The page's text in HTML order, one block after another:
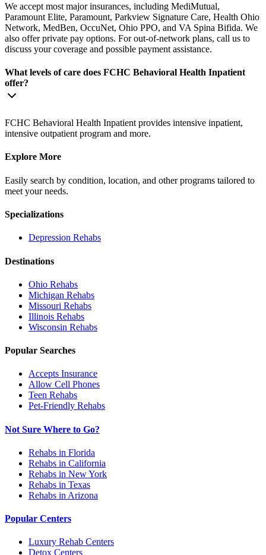
We accept most major insurances, including MediMutual,
Paramount Elite, Paramount, Parkview Signature Care, Health Ohio
Network, MedBen, OccuNet, Ohio PPO, and VA Spina Bifida. We
also offer private pay options. For out-of-network plans, call us to
discuss your coverage and possible payment assistance.
What levels of care does FCHC Behavioral Health Inpatient
offer?
FCHC Behavioral Health Inpatient provides intensive inpatient,
intensive outpatient program and more.
Explore More
Easily search by condition, location, and other programs tailored to
meet your needs.
Specializations
Depression Rehabs
Destinations
Ohio Rehabs
Michigan Rehabs
Missouri Rehabs
Illinois Rehabs
Wisconsin Rehabs
Popular Searches
Accepts Insurance
Allow Cell Phones
Teen Rehabs
Pet-Friendly Rehabs
Not Sure Where to Go?
Rehabs in Florida
Rehabs in California
Rehabs in New York
Rehabs in Texas
Rehabs in Arizona
Popular Centers
Luxury Rehab Centers
Detox Centers